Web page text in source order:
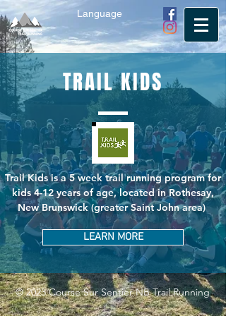
Language
TRAIL KIDS
Trail Kids is a 5 week trail running program for
kids 4-12 years of age, located in Rothesay,
New Brunswick (greater Saint John area)
LEARN MORE
© 2023 Course Sur Sentier NB Trail Running